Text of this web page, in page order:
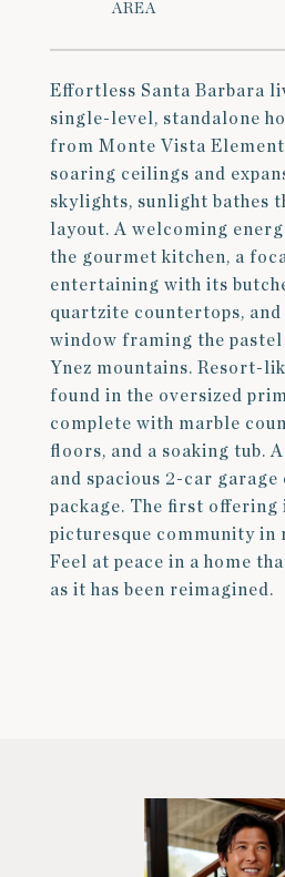
Effortless Santa Barbara
single-level, standalone
from Monte Vista
soaring ceilings and
skylights, sunlight bathes
layout. A welcoming
the gourmet kitchen, a
entertaining with its
quartzite countertops,
window framing the pastel
Ynez mountains. Resort-
found in the oversized
complete with marble
floors, and a soaking tub.
and spacious 2-car
package. The first offering
picturesque community in
Feel at peace in a home
as it has been reimagined.